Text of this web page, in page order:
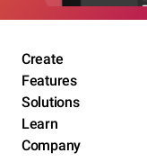
Create
Features
Solutions
Learn
Company